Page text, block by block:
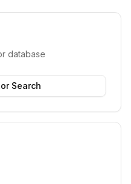
database
Search